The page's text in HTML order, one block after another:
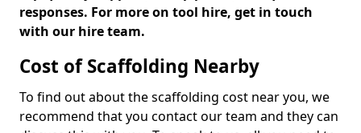
responses. For more on tool hire, get in touch
with our hire team.
Cost of Scaffolding Nearby
To find out about the scaffolding cost near you, we
recommend that you contact our team and they can